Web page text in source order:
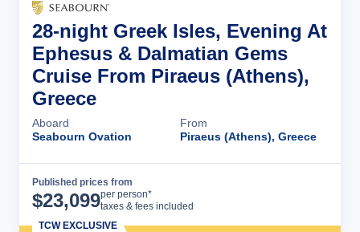
28-night Greek Isles, Evening At
Ephesus & Dalmatian Gems
Cruise From Piraeus (Athens),
Greece
Aboard
Seabourn Ovation
From
Piraeus (Athens), Greece
Published prices from
$23,099per person*
taxes & fees included
TCW EXCLUSIVE